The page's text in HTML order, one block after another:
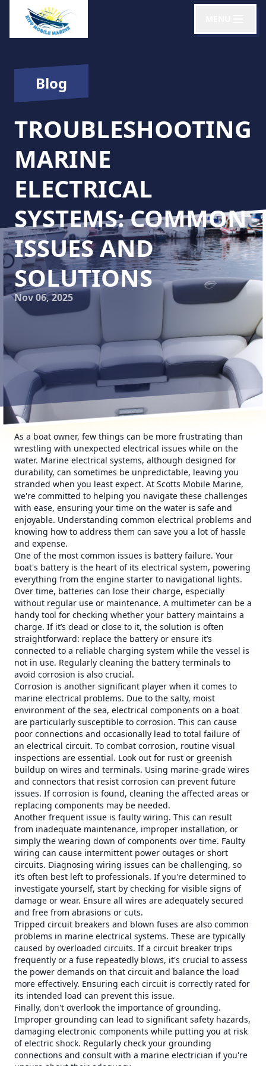
Blog
TROUBLESHOOTING
MARINE
ELECTRICAL
SYSTEMS: COMMON
ISSUES AND
SOLUTIONS
Nov 06, 2025
As a boat owner, few things can be more frustrating than
wrestling with unexpected electrical issues while on the
water. Marine electrical systems, although designed for
durability, can sometimes be unpredictable, leaving you
stranded when you least expect. At Scotts Mobile Marine,
we're committed to helping you navigate these challenges
with ease, ensuring your time on the water is safe and
enjoyable. Understanding common electrical problems and
knowing how to address them can save you a lot of hassle
and expense.
One of the most common issues is battery failure. Your
boat's battery is the heart of its electrical system, powering
everything from the engine starter to navigational lights.
Over time, batteries can lose their charge, especially
without regular use or maintenance. A multimeter can be a
handy tool for checking whether your battery maintains a
charge. If it’s dead or close to it, the solution is often
straightforward: replace the battery or ensure it’s
connected to a reliable charging system while the vessel is
not in use. Regularly cleaning the battery terminals to
avoid corrosion is also crucial.
Corrosion is another significant player when it comes to
marine electrical problems. Due to the salty, moist
environment of the sea, electrical components on a boat
are particularly susceptible to corrosion. This can cause
poor connections and occasionally lead to total failure of
an electrical circuit. To combat corrosion, routine visual
inspections are essential. Look out for rust or greenish
buildup on wires and terminals. Using marine-grade wires
and connectors that resist corrosion can prevent future
issues. If corrosion is found, cleaning the affected areas or
replacing components may be needed.
Another frequent issue is faulty wiring. This can result
from inadequate maintenance, improper installation, or
simply the wearing down of components over time. Faulty
wiring can cause intermittent power outages or short
circuits. Diagnosing wiring issues can be challenging, so
it’s often best left to professionals. If you're determined to
investigate yourself, start by checking for visible signs of
damage or wear. Ensure all wires are adequately secured
and free from abrasions or cuts.
Tripped circuit breakers and blown fuses are also common
problems in marine electrical systems. These are typically
caused by overloaded circuits. If a circuit breaker trips
frequently or a fuse repeatedly blows, it's crucial to assess
the power demands on that circuit and balance the load
more effectively. Ensuring each circuit is correctly rated for
its intended load can prevent this issue.
Finally, don't overlook the importance of grounding.
Improper grounding can lead to significant safety hazards,
damaging electronic components while putting you at risk
of electric shock. Regularly check your grounding
connections and consult with a marine electrician if you're